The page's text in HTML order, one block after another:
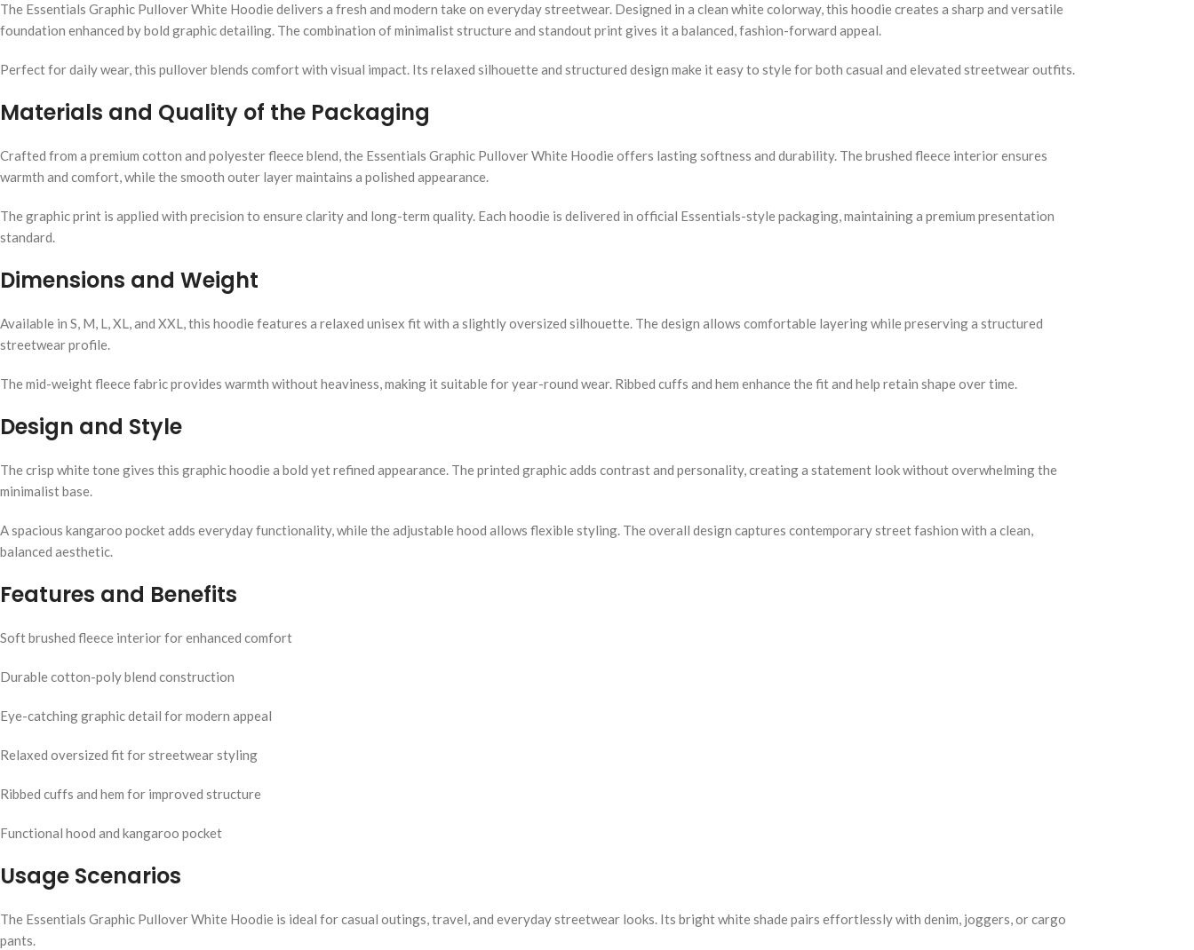
The Essentials Graphic Pullover White Hoodie delivers a fresh and modern take on everyday streetwear. Designed in a clean white colorway, this hoodie creates a sharp and versatile
foundation enhanced by bold graphic detailing. The combination of minimalist structure and standout print gives it a balanced, fashion-forward appeal.
Perfect for daily wear, this pullover blends comfort with visual impact. Its relaxed silhouette and structured design make it easy to style for both casual and elevated streetwear outfits.
Materials and Quality of the Packaging
Crafted from a premium cotton and polyester fleece blend, the Essentials Graphic Pullover White Hoodie offers lasting softness and durability. The brushed fleece interior ensures
warmth and comfort, while the smooth outer layer maintains a polished appearance.
The graphic print is applied with precision to ensure clarity and long-term quality. Each hoodie is delivered in official Essentials-style packaging, maintaining a premium presentation
standard.
Dimensions and Weight
Available in S, M, L, XL, and XXL, this hoodie features a relaxed unisex fit with a slightly oversized silhouette. The design allows comfortable layering while preserving a structured
streetwear profile.
The mid-weight fleece fabric provides warmth without heaviness, making it suitable for year-round wear. Ribbed cuffs and hem enhance the fit and help retain shape over time.
Design and Style
The crisp white tone gives this graphic hoodie a bold yet refined appearance. The printed graphic adds contrast and personality, creating a statement look without overwhelming the
minimalist base.
A spacious kangaroo pocket adds everyday functionality, while the adjustable hood allows flexible styling. The overall design captures contemporary street fashion with a clean,
balanced aesthetic.
Features and Benefits
Soft brushed fleece interior for enhanced comfort
Durable cotton-poly blend construction
Eye-catching graphic detail for modern appeal
Relaxed oversized fit for streetwear styling
Ribbed cuffs and hem for improved structure
Functional hood and kangaroo pocket
Usage Scenarios
The Essentials Graphic Pullover White Hoodie is ideal for casual outings, travel, and everyday streetwear looks. Its bright white shade pairs effortlessly with denim, joggers, or cargo
pants.